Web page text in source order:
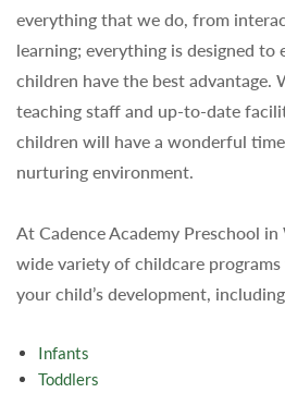
everything that we do, from
learning; everything is designed to
children have the best advantage.
teaching staff and up-to-date
children will have a wonderful
nurturing environment.
At Cadence Academy Preschool
wide variety of childcare
your child’s development,
Infants
Toddlers